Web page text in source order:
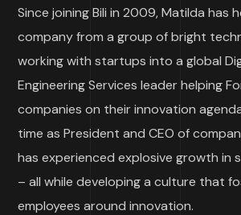
Since joining Bili in 2009, Matilda has
company from a group of bright
working with startups into a global
Engineering Services leader helping
companies on their innovation
time as President and CEO of
has experienced explosive growth in
– all while developing a culture that
employees around innovation.